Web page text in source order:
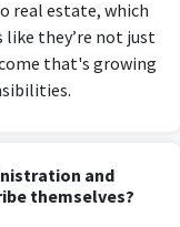
real estate, which
they’re not just
that's growing
and
themselves?